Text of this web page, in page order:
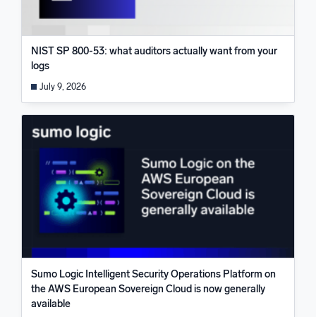
NIST SP 800-53: what auditors actually want from your
logs
July 9, 2026
Sumo Logic Intelligent Security Operations Platform on
the AWS European Sovereign Cloud is now generally
available